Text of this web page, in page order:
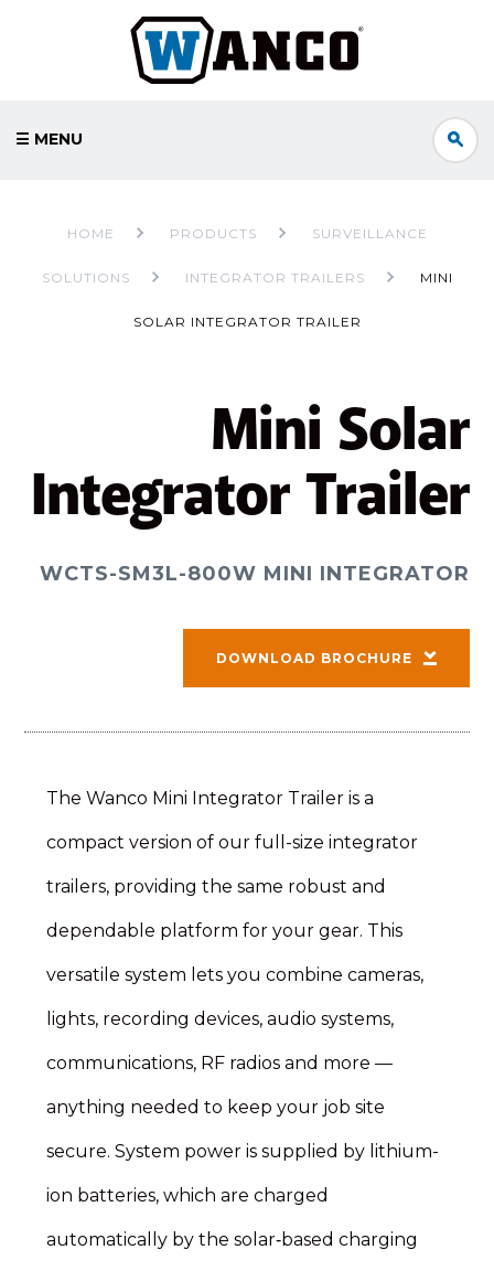
☰ MENU
HOME PRODUCTS SURVEILLANCE
SOLUTIONS INTEGRATOR TRAILERS MINI
SOLAR INTEGRATOR TRAILER
Mini Solar
Integrator Trailer
WCTS-SM3L-800W MINI INTEGRATOR
DOWNLOAD BROCHURE
The Wanco Mini Integrator Trailer is a
compact version of our full-size integrator
trailers, providing the same robust and
dependable platform for your gear. This
versatile system lets you combine cameras,
lights, recording devices, audio systems,
communications, RF radios and more —
anything needed to keep your job site
secure. System power is supplied by lithium-
ion batteries, which are charged
automatically by the solar‑based charging